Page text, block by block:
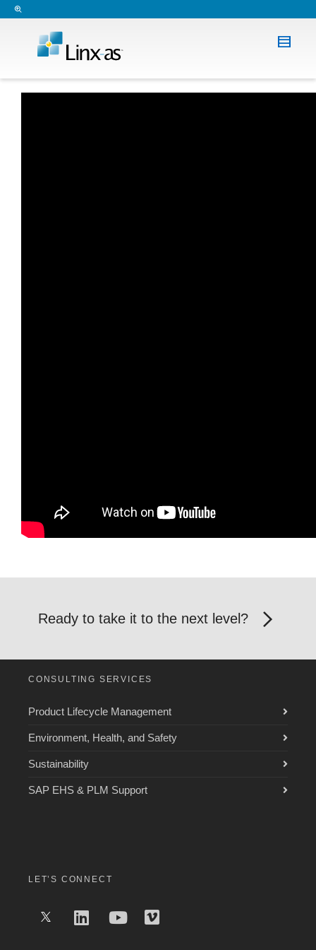
Ready to take it to the next level?
CONSULTING SERVICES
Product Lifecycle Management
Environment, Health, and Safety
Sustainability
SAP EHS & PLM Support
LET’S CONNECT